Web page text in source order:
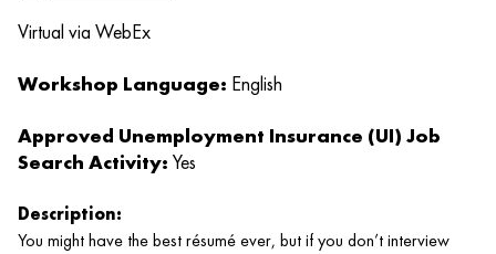
Virtual via WebEx
Workshop Language: English
Approved Unemployment Insurance (UI) Job
Search Activity: Yes
Description:
You might have the best résumé ever, but if you don’t interview